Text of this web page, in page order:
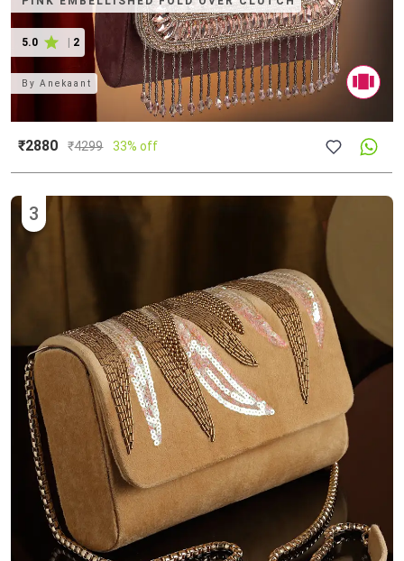
5.0 2
ByAnekaant
₹2880 ₹4299 33% off
3